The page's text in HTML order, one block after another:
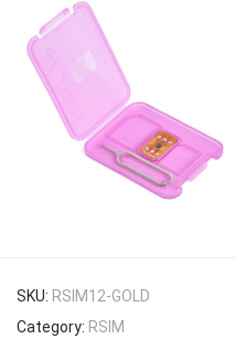
SKU: RSIM12-GOLD
Category: RSIM